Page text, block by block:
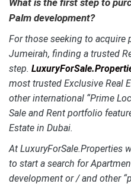
What is the first step to
Palm development?
For those seeking to acquire
Jumeirah, finding a trusted
step.
most trusted Exclusive Real
other international “Prime
Sale and Rent portfolio
Estate in Dubai.
At LuxuryForSale.Properties
to start a search for
development or / and other